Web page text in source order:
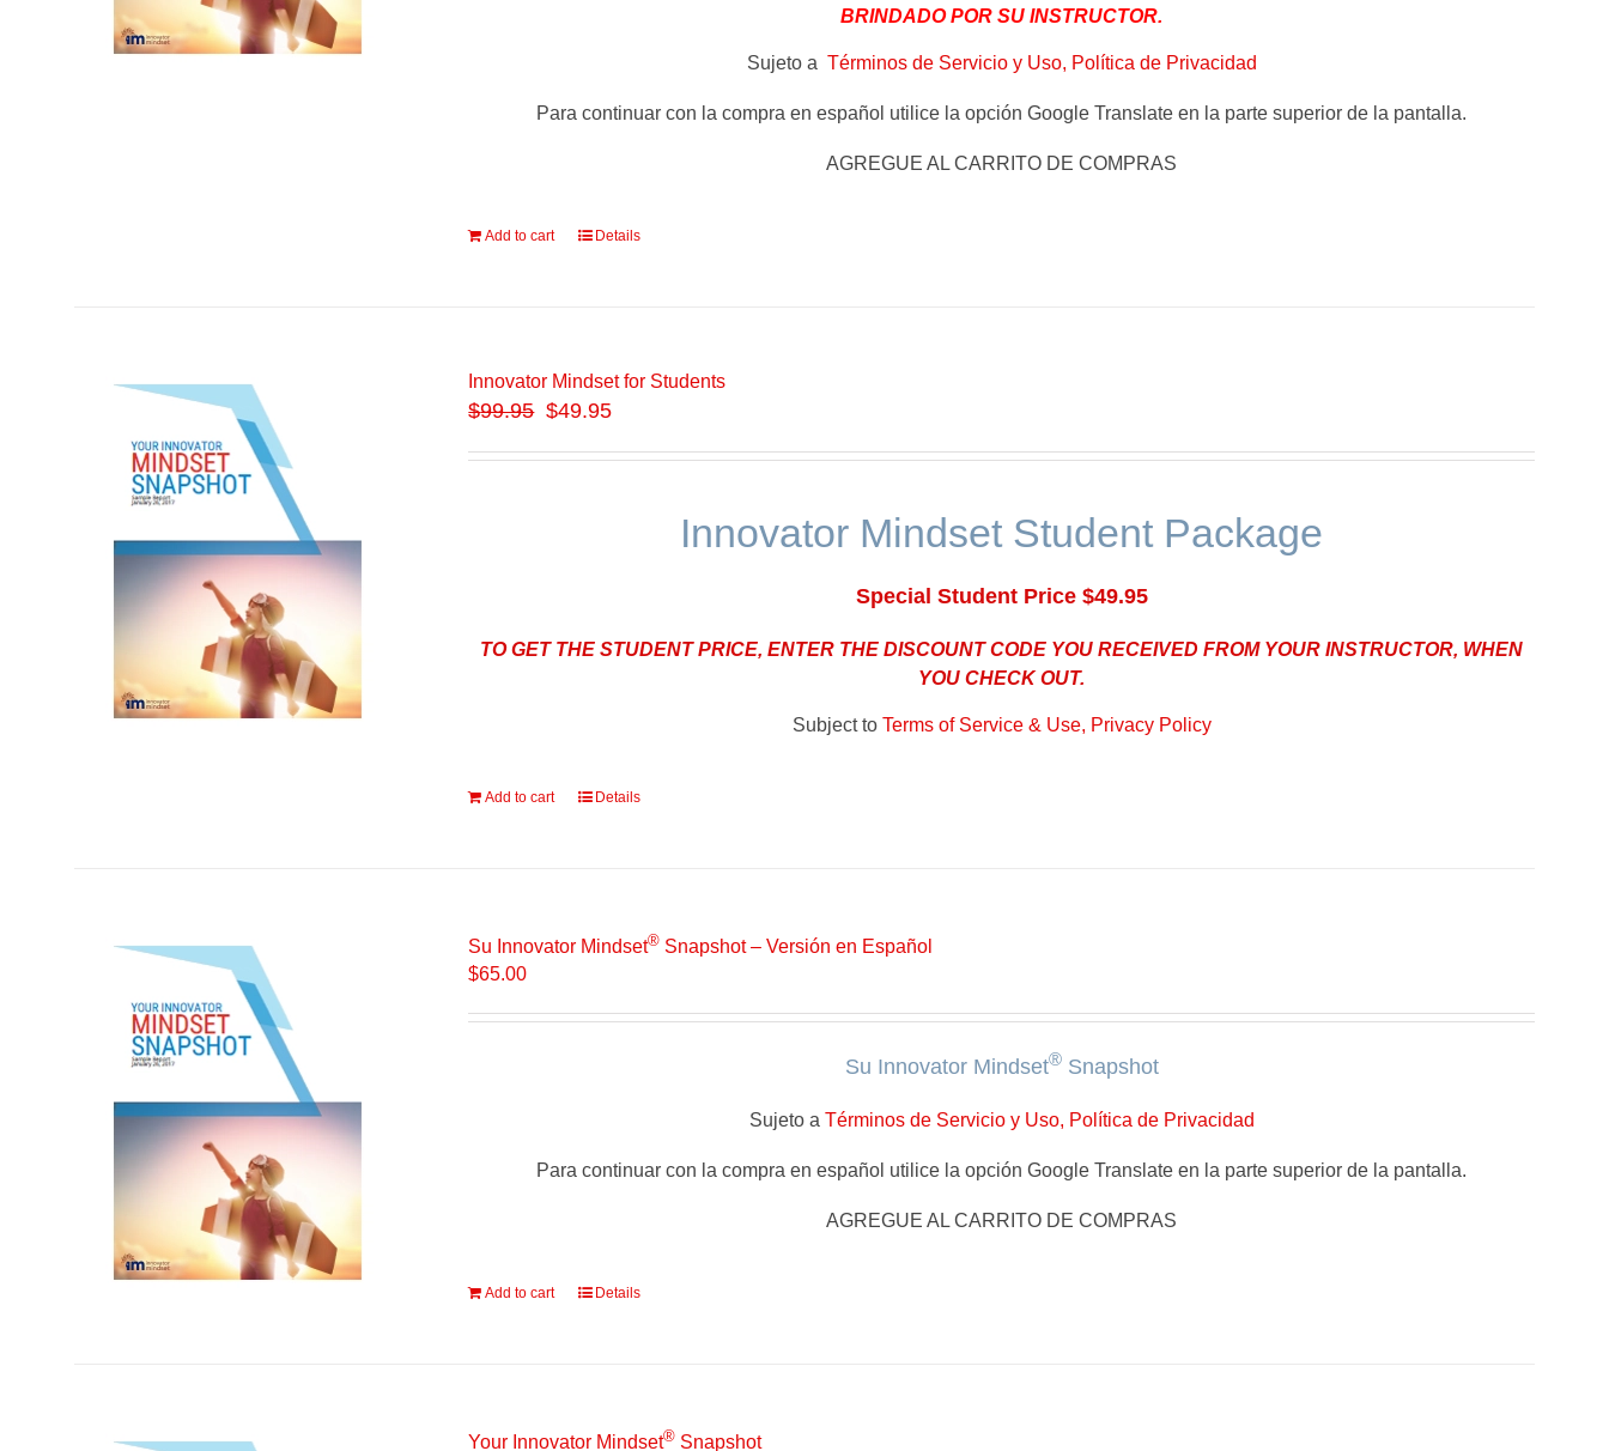
BRINDADO POR SU INSTRUCTOR.
Sujeto a Términos de Servicio y Uso, Política de Privacidad
Para continuar con la compra en español utilice la opción Google Translate en la parte superior de la pantalla.
AGREGUE AL CARRITO DE COMPRAS
Add to cart Details
Innovator Mindset for Students
$99.95 $49.95
Innovator Mindset Student Package
Special Student Price $49.95
TO GET THE STUDENT PRICE, ENTER THE DISCOUNT CODE YOU RECEIVED FROM YOUR INSTRUCTOR, WHEN
YOU CHECK OUT.
Subject to Terms of Service & Use, Privacy Policy
Add to cart Details
Su Innovator Mindset® Snapshot – Versión en Español
$65.00
Su Innovator Mindset®Snapshot
Sujeto a Términos de Servicio y Uso, Política de Privacidad
Para continuar con la compra en español utilice la opción Google Translate en la parte superior de la pantalla.
AGREGUE AL CARRITO DE COMPRAS
Add to cart Details
Your Innovator Mindset® Snapshot